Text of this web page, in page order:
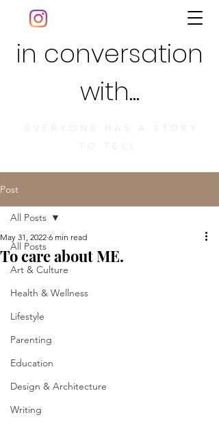
in conversation
with...
EVERYONE HAS A STORY
TO TELL.
Post
All Posts
Art & Culture
Health & Wellness
Lifestyle
Parenting
Education
Design & Architecture
Writing
All Posts
To care about ME.
May 31, 2022 6 min read